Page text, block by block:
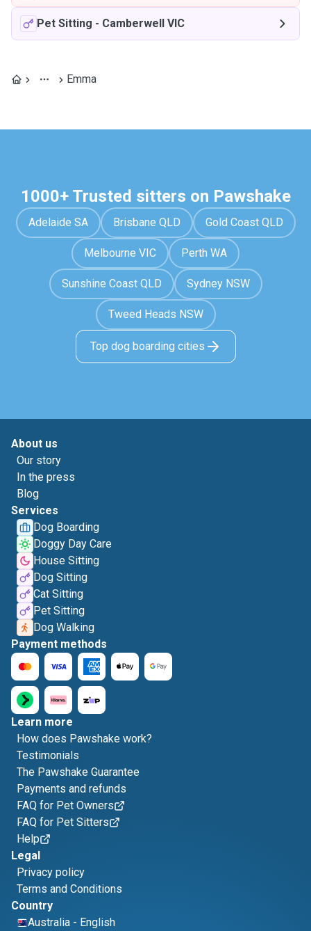
Pet Sitting - Camberwell VIC
Emma
1000+ Trusted sitters on Pawshake
Adelaide SA Brisbane QLD Gold Coast QLD
Melbourne VIC Perth WA
Sunshine Coast QLD Sydney NSW
Tweed Heads NSW
Top dog boarding cities
About us
Our story
In the press
Blog
Services
Dog Boarding
Doggy Day Care
House Sitting
Dog Sitting
Cat Sitting
Pet Sitting
Dog Walking
Payment methods
Learn more
How does Pawshake work?
Testimonials
The Pawshake Guarantee
Payments and refunds
FAQ for Pet Owners
FAQ for Pet Sitters
Help
Legal
Privacy policy
Terms and Conditions
Country
Australia - English